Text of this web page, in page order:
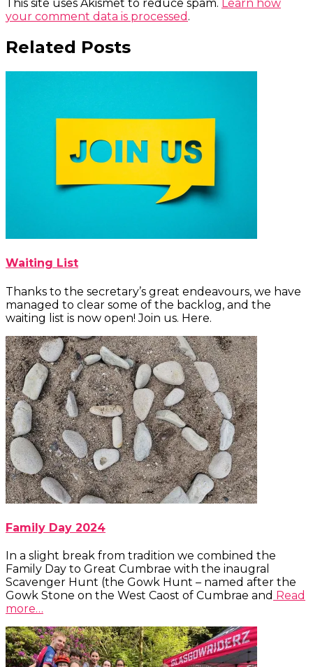
This site uses Akismet to reduce spam. Learn how
your comment data is processed .
Related Posts
Waiting List
Thanks to the secretary’s great endeavours, we have
managed to clear some of the backlog, and the
waiting list is now open! Join us. Here.
Family Day 2024
In a slight break from tradition we combined the
Family Day to Great Cumbrae with the inaugral
Scavenger Hunt (the Gowk Hunt – named after the
Gowk Stone on the West Caost of Cumbrae and Read
more…